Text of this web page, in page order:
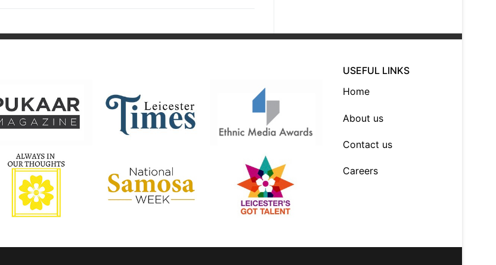
USEFUL LINKS
Home
About us
Contact us
Careers